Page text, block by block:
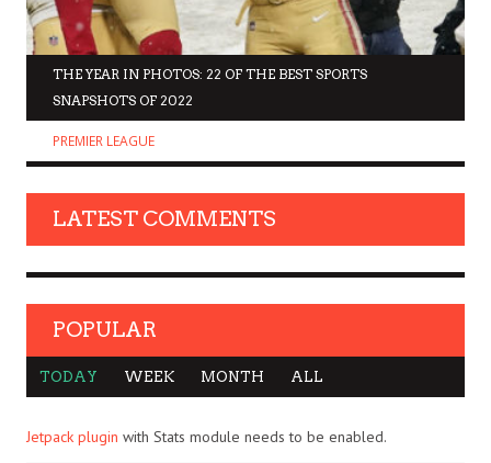
THE YEAR IN PHOTOS: 22 OF THE BEST SPORTS
SNAPSHOTS OF 2022
PREMIER LEAGUE
LATEST COMMENTS
POPULAR
TODAY WEEK MONTH ALL
Jetpack plugin with Stats module needs to be enabled.